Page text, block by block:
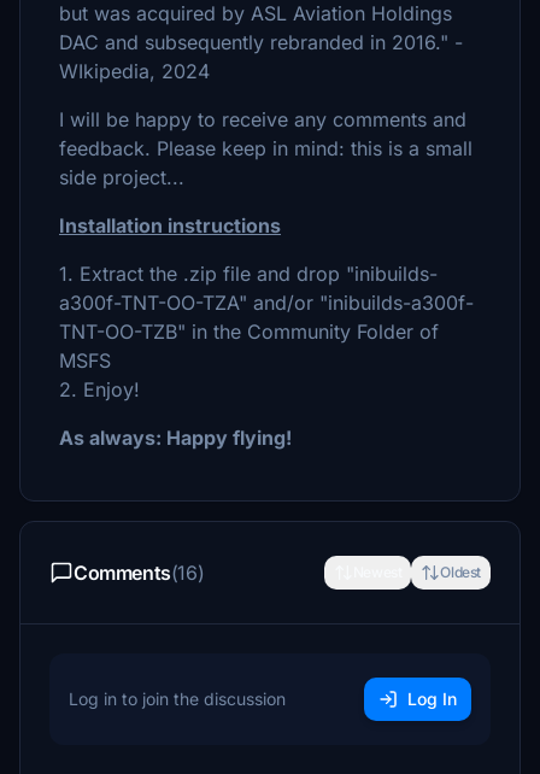
but was acquired by ASL Aviation Holdings
DAC and subsequently rebranded in 2016." -
WIkipedia, 2024
I will be happy to receive any comments and
feedback. Please keep in mind: this is a small
side project...
Installation instructions
1. Extract the .zip file and drop "inibuilds-
a300f-TNT-OO-TZA" and/or "inibuilds-a300f-
TNT-OO-TZB" in the Community Folder of
MSFS
2. Enjoy!
As always: Happy flying!
Comments(16) Oldest
Log in to join the discussion Log In